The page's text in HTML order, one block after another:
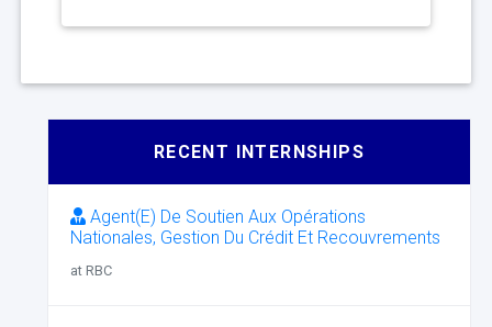
RECENT INTERNSHIPS
Agent(E) De Soutien Aux Opérations
Nationales, Gestion Du Crédit Et Recouvrements
at RBC